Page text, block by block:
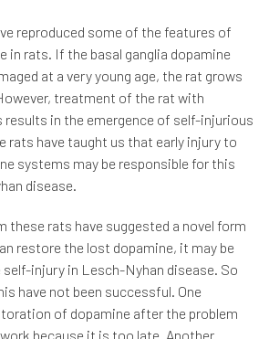
reproduced some of the features of
in rats. If the basal ganglia dopamine
at a very young age, the rat grows
treatment of the rat with
in the emergence of self-injurious
rats have taught us that early injury to
systems may be responsible for this
disease.
these rats have suggested a novel form
restore the lost dopamine, it may be
injury in Lesch-Nyhan disease. So
have not been successful. One
of dopamine after the problem
because it is too late. Another